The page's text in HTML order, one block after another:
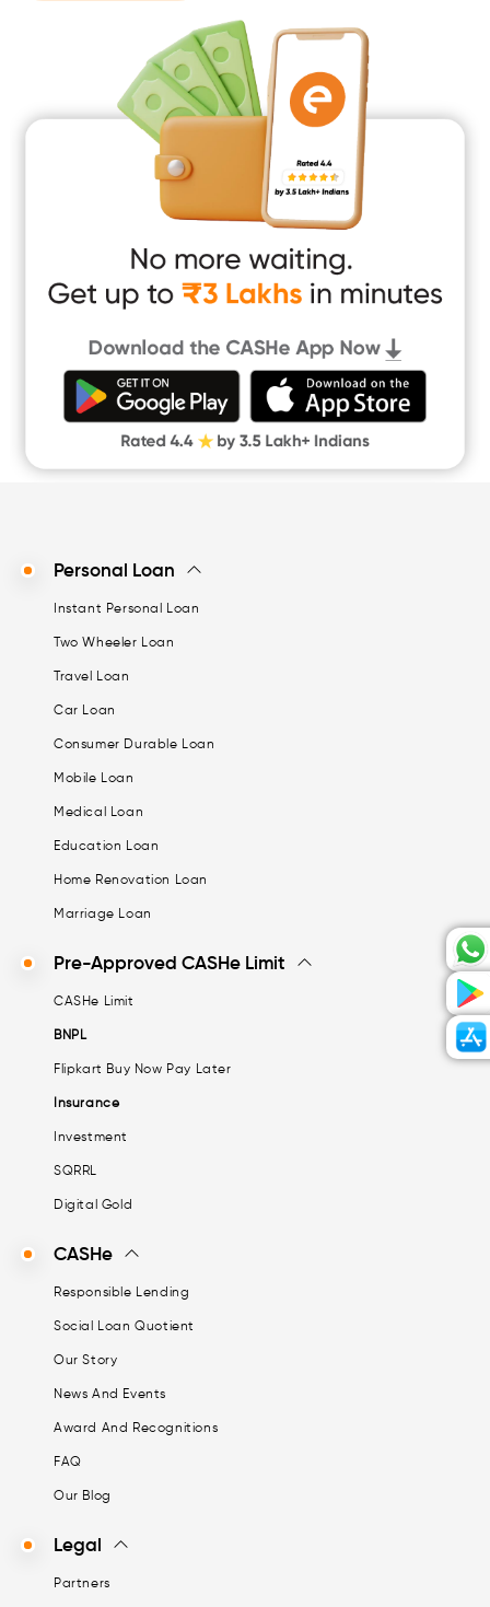
Personal Loan
Instant Personal Loan
Two Wheeler Loan
Travel Loan
Car Loan
Consumer Durable Loan
Mobile Loan
Medical Loan
Education Loan
Home Renovation Loan
Marriage Loan
Pre-Approved CASHe Limit
CASHe Limit
BNPL
Flipkart Buy Now Pay Later
Insurance
Investment
SQRRL
Digital Gold
CASHe
Responsible Lending
Social Loan Quotient
Our Story
News And Events
Award And Recognitions
FAQ
Our Blog
Legal
Partners